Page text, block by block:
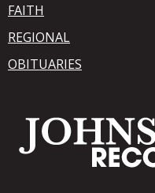
FAITH
REGIONAL
OBITUARIES